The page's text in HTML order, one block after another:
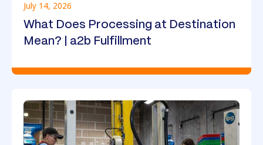
July 14, 2026
What Does Processing at Destination
Mean? | a2b Fulfillment